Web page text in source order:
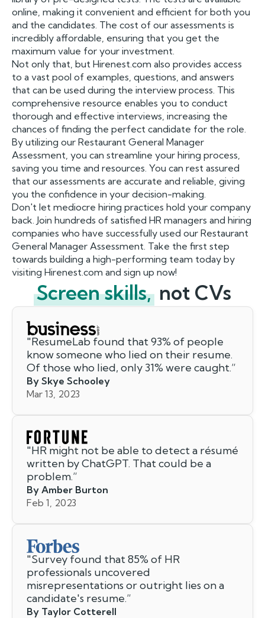
online, making it convenient and efficient for both you
and the candidates. The cost of our assessments is
incredibly affordable, ensuring that you get the
maximum value for your investment.
Not only that, but Hirenest.com also provides access
to a vast pool of examples, questions, and answers
that can be used during the interview process. This
comprehensive resource enables you to conduct
thorough and effective interviews, increasing the
chances of finding the perfect candidate for the role.
By utilizing our Restaurant General Manager
Assessment, you can streamline your hiring process,
saving you time and resources. You can rest assured
that our assessments are accurate and reliable, giving
you the confidence in your decision-making.
Don't let mediocre hiring practices hold your company
back. Join hundreds of satisfied HR managers and hiring
companies who have successfully used our Restaurant
General Manager Assessment. Take the first step
towards building a high-performing team today by
visiting Hirenest.com and sign up now!
Screen skills, not CVs
"ResumeLab found that 93% of people
know someone who lied on their resume.
Of those who lied, only 31% were caught.”
By Skye Schooley
Mar 13, 2023
"HR might not be able to detect a résumé
written by ChatGPT. That could be a
problem.”
By Amber Burton
Feb 1, 2023
"Survey found that 85% of HR
professionals uncovered
misrepresentations or outright lies on a
candidate's resume.”
By Taylor Cotterell